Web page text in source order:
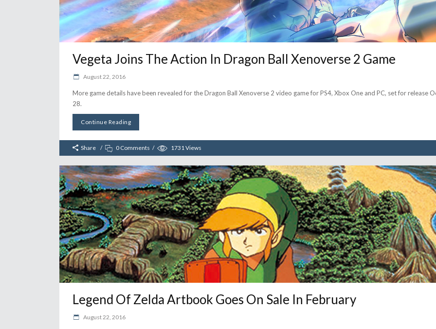
Vegeta Joins The Action In Dragon Ball Xenoverse 2 Game
August 22, 2016
More game details have been revealed for the Dragon Ball Xenoverse 2 video game for PS4, Xbox One and PC, set for release
28.
Continue Reading
Share 0 Comments 1731Views
Legend Of Zelda Artbook Goes On Sale In February
August 22, 2016